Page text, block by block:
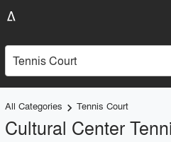
Tennis Court
All Categories keyboard_arrow_right Tennis Court
Cultural Center